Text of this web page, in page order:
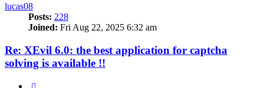
lucas08
Posts: 228
Joined: Fri Aug 22, 2025 6:32 am
Re: XEvil 6.0: the best application for captcha
solving is available !!